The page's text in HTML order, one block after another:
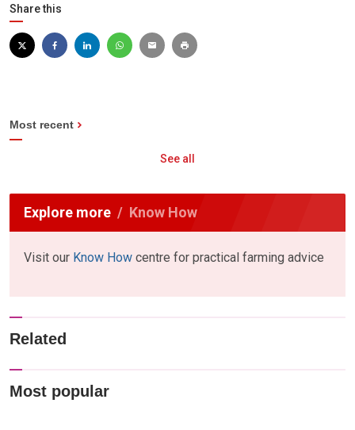
Share this
Most recent
See all
Explore more Know How
Visit our Know How centre for practical farming advice
Related
Most popular